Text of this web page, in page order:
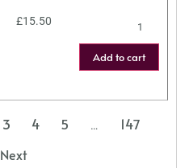
£15.50
Add to cart
3 4 5 …
147
Next